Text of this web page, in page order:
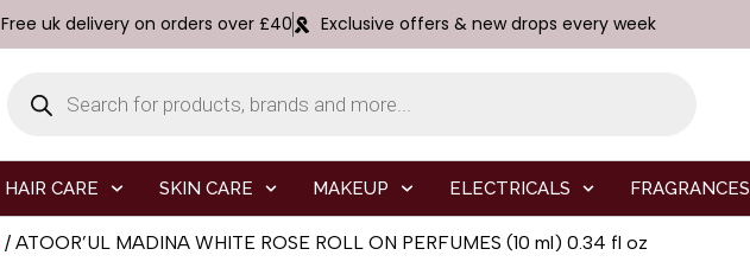
Free uk delivery on orders over £40 Exclusive offers & new drops every week
HAIR CARE SKIN CARE MAKEUP ELECTRICALS FRAGRANCES
/ ATOOR’UL MADINA WHITE ROSE ROLL ON PERFUMES (10 ml) 0.34 fl oz